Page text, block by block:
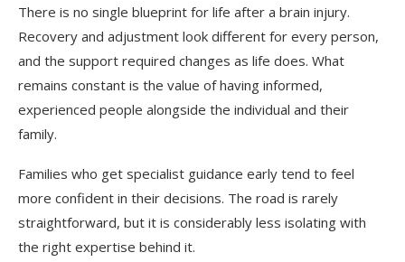
There is no single blueprint for life after a brain injury.
Recovery and adjustment look different for every person,
and the support required changes as life does. What
remains constant is the value of having informed,
experienced people alongside the individual and their
family.
Families who get specialist guidance early tend to feel
more confident in their decisions. The road is rarely
straightforward, but it is considerably less isolating with
the right expertise behind it.